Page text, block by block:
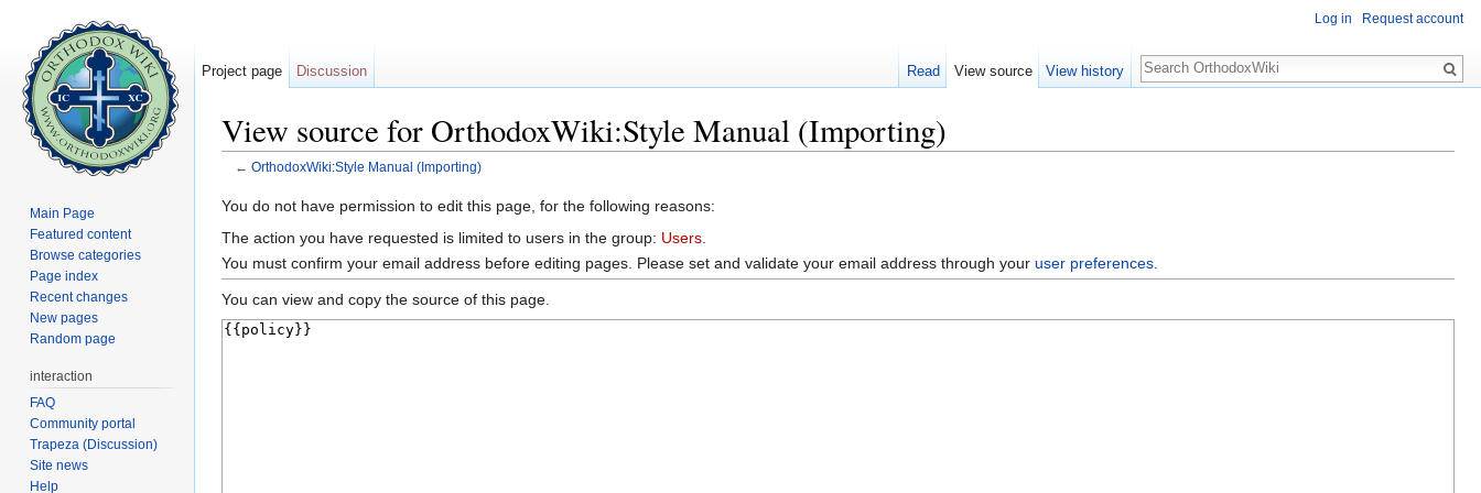
View source for OrthodoxWiki:Style Manual (Importing)
← OrthodoxWiki:Style Manual (Importing)
You do not have permission to edit this page, for the following reasons:
The action you have requested is limited to users in the group: Users
You must confirm your email address before editing pages. Please set and validate your email address through your user preferences
You can view and copy the source of this page.
Log in Request account
Project page Discussion Read View source View history
Search
Main Page
Featured content
Browse categories
Page index
Recent changes
New pages
Random page
interaction
FAQ
Community portal
Trapeza (Discussion)
Site news
Help